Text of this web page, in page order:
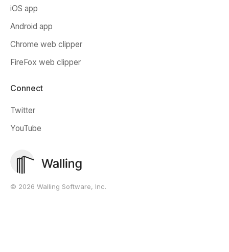
iOS app
Android app
Chrome web clipper
FireFox web clipper
Connect
Twitter
YouTube
© 2026 Walling Software, Inc.